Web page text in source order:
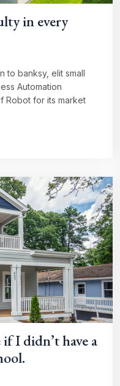
in every
to banksy, elit small
Automation
Robot for its market
I didn’t have a